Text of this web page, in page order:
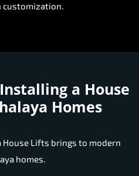
customization.
a House
Homes
House Lifts brings to modern
homes.